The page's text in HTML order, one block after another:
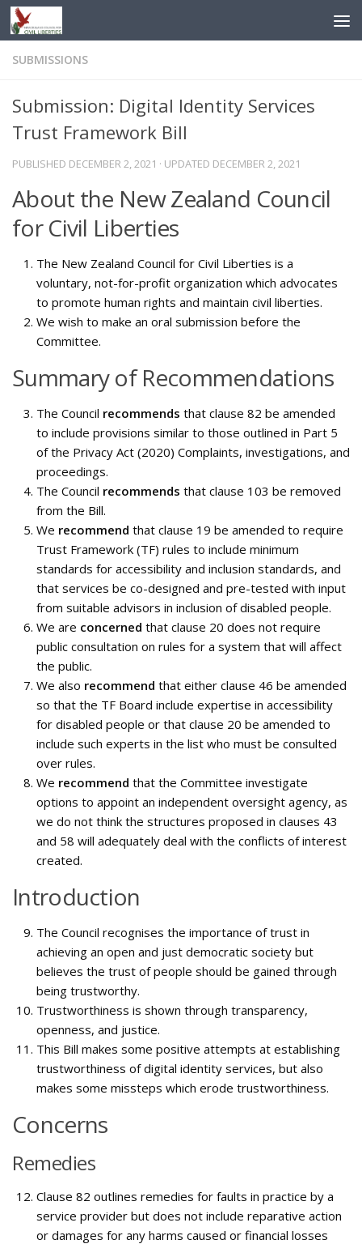
Skip to content
SUBMISSIONS
Submission: Digital Identity Services
Trust Framework Bill
PUBLISHED DECEMBER 2, 2021 · UPDATED DECEMBER 2, 2021
About the New Zealand Council
for Civil Liberties
The New Zealand Council for Civil Liberties is a
voluntary, not-for-profit organization which advocates
to promote human rights and maintain civil liberties.
We wish to make an oral submission before the
Committee.
Summary of Recommendations
The Council recommends that clause 82 be amended
to include provisions similar to those outlined in Part 5
of the Privacy Act (2020) Complaints, investigations, and
proceedings.
The Council recommends that clause 103 be removed
from the Bill.
We recommend that clause 19 be amended to require
Trust Framework (TF) rules to include minimum
standards for accessibility and inclusion standards, and
that services be co-designed and pre-tested with input
from suitable advisors in inclusion of disabled people.
We are concerned that clause 20 does not require
public consultation on rules for a system that will affect
the public.
We also recommend that either clause 46 be amended
so that the TF Board include expertise in accessibility
for disabled people or that clause 20 be amended to
include such experts in the list who must be consulted
over rules.
We recommend that the Committee investigate
options to appoint an independent oversight agency, as
we do not think the structures proposed in clauses 43
and 58 will adequately deal with the conflicts of interest
created.
Introduction
The Council recognises the importance of trust in
achieving an open and just democratic society but
believes the trust of people should be gained through
being trustworthy.
Trustworthiness is shown through transparency,
openness, and justice.
This Bill makes some positive attempts at establishing
trustworthiness of digital identity services, but also
makes some missteps which erode trustworthiness.
Concerns
Remedies
Clause 82 outlines remedies for faults in practice by a
service provider but does not include reparative action
or damages for any harms caused or financial losses